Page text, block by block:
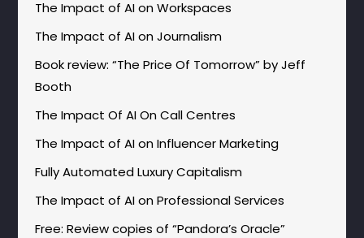
The Impact of AI on Workspaces
The Impact of AI on Journalism
Book review: “The Price Of Tomorrow” by Jeff
Booth
The Impact Of AI On Call Centres
The Impact of AI on Influencer Marketing
Fully Automated Luxury Capitalism
The Impact of AI on Professional Services
Free: Review copies of “Pandora’s Oracle”